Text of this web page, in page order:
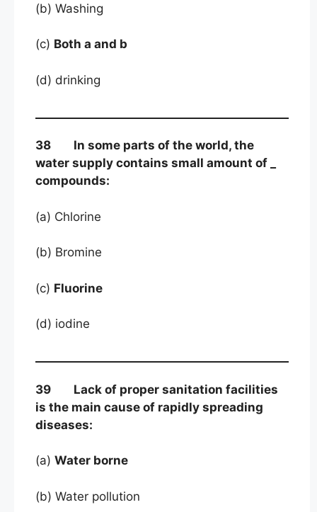
(b) Washing
(c) Both a and b
(d) drinking
38 In some parts of the world, the
water supply contains small amount of _
compounds:
(a) Chlorine
(b) Bromine
(c) Fluorine
(d) iodine
39 Lack of proper sanitation facilities
is the main cause of rapidly spreading
diseases:
(a) Water borne
(b) Water pollution